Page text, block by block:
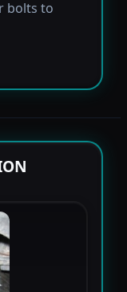
bolts to